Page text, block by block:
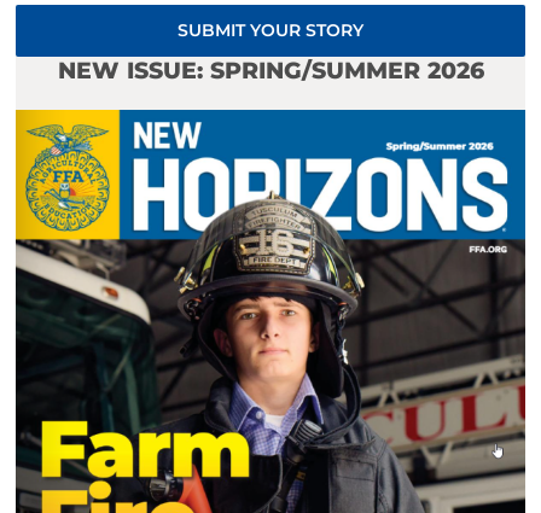
SUBMIT YOUR STORY
NEW ISSUE: SPRING/SUMMER 2026